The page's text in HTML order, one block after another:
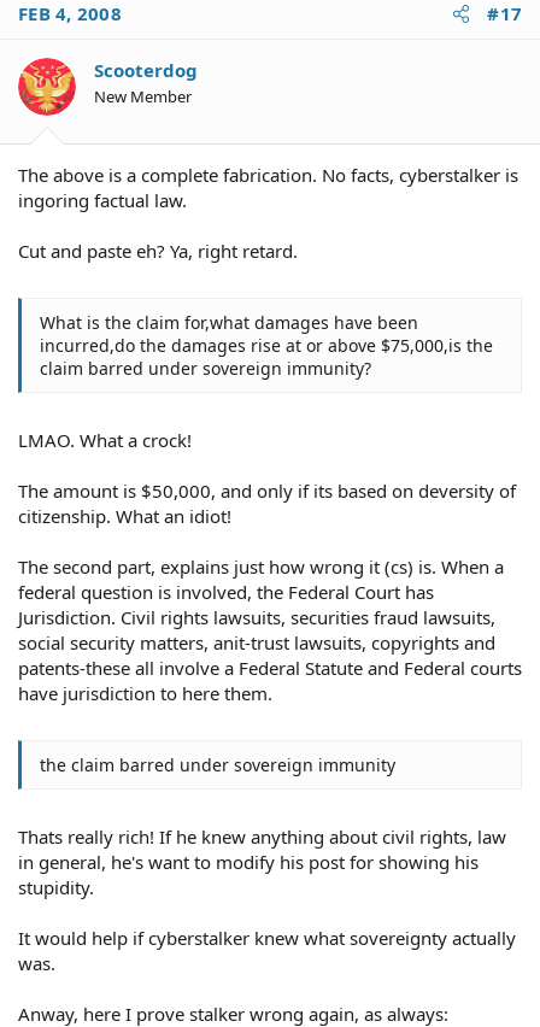
FEB 4, 2008 #17
Scooterdog
New Member
The above is a complete fabrication. No facts, cyberstalker is
ingoring factual law.
Cut and paste eh? Ya, right retard.
What is the claim for,what damages have been
incurred,do the damages rise at or above $75,000,is the
claim barred under sovereign immunity?
LMAO. What a crock!
The amount is $50,000, and only if its based on deversity of
citizenship. What an idiot!
The second part, explains just how wrong it (cs) is. When a
federal question is involved, the Federal Court has
Jurisdiction. Civil rights lawsuits, securities fraud lawsuits,
social security matters, anit-trust lawsuits, copyrights and
patents-these all involve a Federal Statute and Federal courts
have jurisdiction to here them.
the claim barred under sovereign immunity
Thats really rich! If he knew anything about civil rights, law
in general, he's want to modify his post for showing his
stupidity.
It would help if cyberstalker knew what sovereignty actually
was.
Anway, here I prove stalker wrong again, as always: